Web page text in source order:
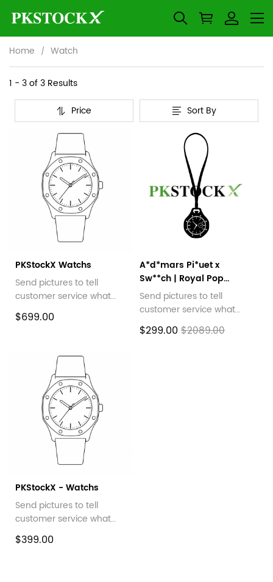
Home Watch
Watch
Overview
&
1 - 3 of3 Results
Price
Sort By
Products
filters
PKStockX Watchs
Send pictures to tell
customer service what
style you want
$699.00
A*d*mars Pi*uet x
Sw**ch | Royal Pop
Collection
Send pictures to tell
customer service what
style you want
$299.00 $2089.00
PKStockX - Watchs
Send pictures to tell
customer service what
style you want
$399.00